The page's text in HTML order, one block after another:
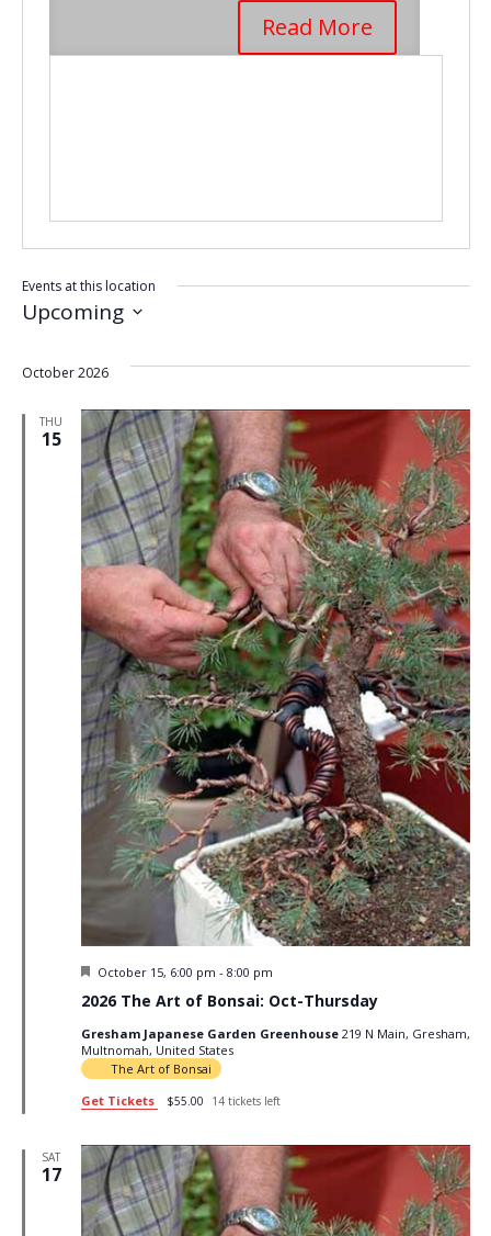
Read More
Events at this location
Upcoming
date.
October 2026
THU
15
2026 The Art of Bonsai: Oct-Thursday
Featured
October 15, 6:00 pm - 8:00 pm
Gresham Japanese Garden Greenhouse 219 N Main, Gresham,
Multnomah, United States
The Art of Bonsai
Get Tickets
$55.00 14 tickets left
SAT
17